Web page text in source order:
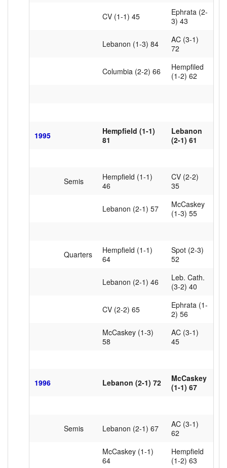
CV (1-1) 45
Ephrata (2-
3) 43
Lebanon (1-3) 84
AC (3-1)
72
Columbia (2-2) 66
Hempfiled
(1-2) 62
1995
Hempfield (1-1)
81
Lebanon
(2-1) 61
Semis
Hempfield (1-1)
46
CV (2-2)
35
Lebanon (2-1) 57
McCaskey
(1-3) 55
Quarters
Hempfield (1-1)
64
Spot (2-3)
52
Lebanon (2-1) 46
Leb. Cath.
(3-2) 40
CV (2-2) 65
Ephrata (1-
2) 56
McCaskey (1-3)
58
AC (3-1)
45
1996 Lebanon (2-1) 72
McCaskey
(1-1) 67
Semis Lebanon (2-1) 67
AC (3-1)
62
McCaskey (1-1)
64
Hempfield
(1-2) 63